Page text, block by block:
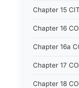
Chapter 15
Chapter 16
Chapter 16a
Chapter 17
Chapter 18